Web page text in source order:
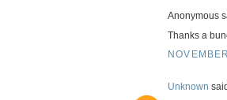
Anonymous
Thanks a
Unknown